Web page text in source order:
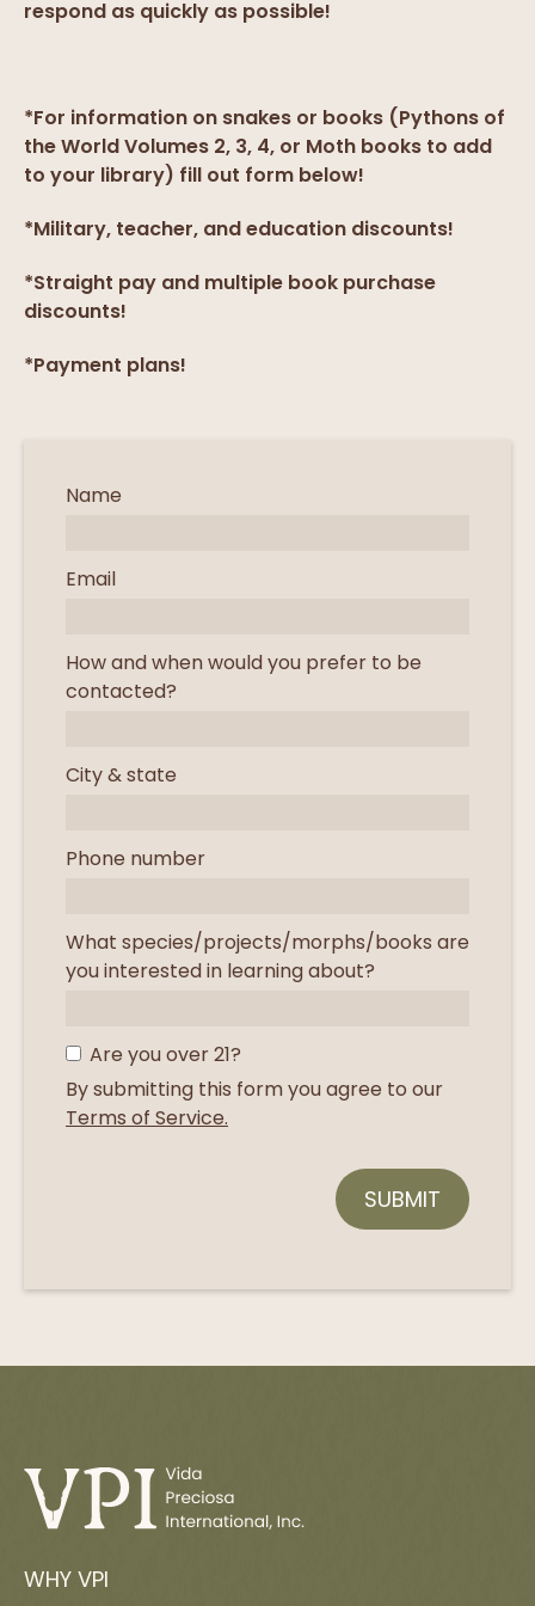
respond as quickly as possible!
*For information on snakes or books (Pythons of
the World Volumes 2, 3, 4, or Moth books to add
to your library) fill out form below!
*Military, teacher, and education discounts!
*Straight pay and multiple book purchase
discounts!
*Payment plans!
Name
Email
How and when would you prefer to be
contacted?
City & state
Phone number
What species/projects/morphs/books are
you interested in learning about?
Are you over 21?
By submitting this form you agree to our
Terms of Service.
WHY VPI